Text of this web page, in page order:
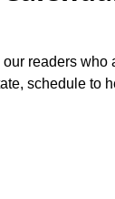
readers
schedule to